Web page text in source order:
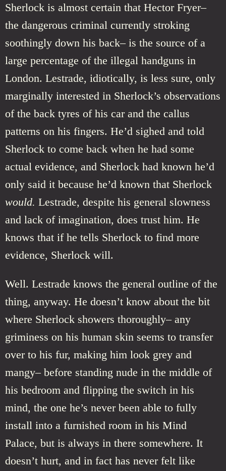
Sherlock is almost certain that Hector Fryer–
the dangerous criminal currently stroking
soothingly down his back– is the source of a
large percentage of the illegal handguns in
London. Lestrade, idiotically, is less sure, only
marginally interested in Sherlock’s observations
of the back tyres of his car and the callus
patterns on his fingers. He’d sighed and told
Sherlock to come back when he had some
actual evidence, and Sherlock had known he’d
only said it because he’d known that Sherlock
would. Lestrade, despite his general slowness
and lack of imagination, does trust him. He
knows that if he tells Sherlock to find more
evidence, Sherlock will.
Well. Lestrade knows the general outline of the
thing, anyway. He doesn’t know about the bit
where Sherlock showers thoroughly– any
griminess on his human skin seems to transfer
over to his fur, making him look grey and
mangy– before standing nude in the middle of
his bedroom and flipping the switch in his
mind, the one he’s never been able to fully
install into a furnished room in his Mind
Palace, but is always in there somewhere. It
doesn’t hurt, and in fact has never felt like